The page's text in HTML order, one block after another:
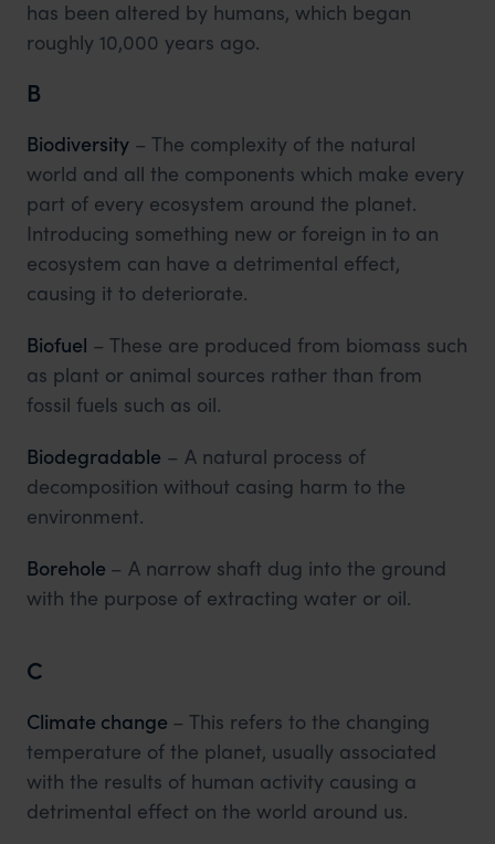
has been altered by humans, which began
roughly 10,000 years ago.
B
Biodiversity – The complexity of the natural
world and all the components which make every
part of every ecosystem around the planet.
Introducing something new or foreign in to an
ecosystem can have a detrimental effect,
causing it to deteriorate.
Biofuel – These are produced from biomass such
as plant or animal sources rather than from
fossil fuels such as oil.
Biodegradable – A natural process of
decomposition without casing harm to the
environment.
Borehole – A narrow shaft dug into the ground
with the purpose of extracting water or oil.
C
Climate change – This refers to the changing
temperature of the planet, usually associated
with the results of human activity causing a
detrimental effect on the world around us.